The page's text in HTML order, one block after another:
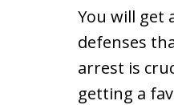
You will get
defenses
arrest is
getting a